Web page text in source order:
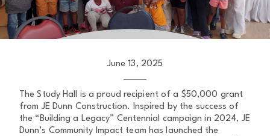
June 13, 2025
The Study Hall is a proud recipient of a $50,000 grant
from JE Dunn Construction. Inspired by the success of
the “Building a Legacy” Centennial campaign in 2024, JE
Dunn’s Community Impact team has launched the